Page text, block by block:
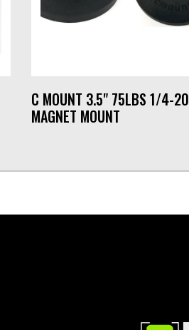
C MOUNT 3.5" 75LBS 1/4-20
MAGNET MOUNT